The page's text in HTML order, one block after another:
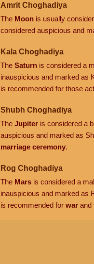
Amrit Choghadiya
The Moonis usually
considered auspicious and
Kala Choghadiya
The Saturnis considered a
inauspicious and marked as
is recommended for those
Shubh Choghadiya
The Jupiteris considered a
auspicious and marked as
marriage ceremony.
Rog Choghadiya
The Marsis considered a
inauspicious and marked as
is recommended for warand